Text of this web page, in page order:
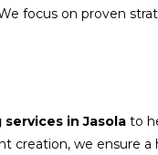
focus on proven
in Jasola to
creation, we ensure a